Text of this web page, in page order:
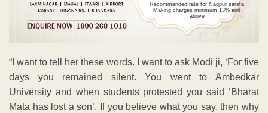
Recommended rate for Nagpur sarafa
Making charges minimum 13% and
above
“I want to tell her these words. I want to ask Modi ji, ‘For five
days you remained silent. You went to Ambedkar
University and when students protested you said ‘Bharat
Mata has lost a son’. If you believe what you say, then why